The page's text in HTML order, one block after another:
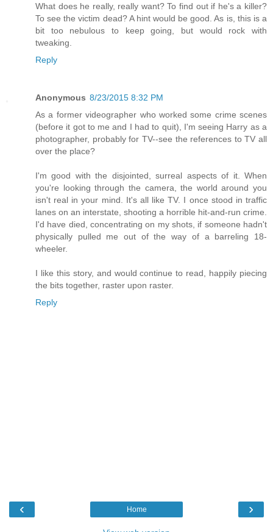
What does he really, really want? To find out if he's a killer?
To see the victim dead? A hint would be good. As is, this is a
bit too nebulous to keep going, but would rock with
tweaking.
Reply
Anonymous 8/23/2015 8:32 PM
As a former videographer who worked some crime scenes
(before it got to me and I had to quit), I'm seeing Harry as a
photographer, probably for TV--see the references to TV all
over the place?
I'm good with the disjointed, surreal aspects of it. When
you're looking through the camera, the world around you
isn't real in your mind. It's all like TV. I once stood in traffic
lanes on an interstate, shooting a horrible hit-and-run crime.
I'd have died, concentrating on my shots, if someone hadn't
physically pulled me out of the way of a barreling 18-
wheeler.
I like this story, and would continue to read, happily piecing
the bits together, raster upon raster.
Reply
‹ ›
Home